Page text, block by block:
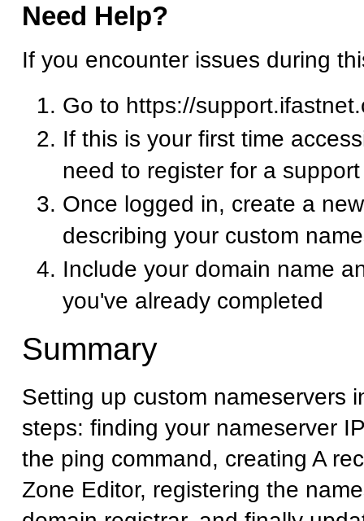
Need Help?
If you encounter issues during
Go to https://
If this is your first time
need to register for a
Once logged in, create a
describing your custom
Include your domain name
you've already completed
Summary
Setting up custom nameservers
steps: finding your nameserver
the ping command, creating A
Zone Editor, registering the